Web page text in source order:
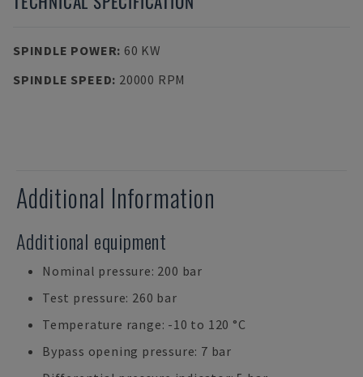
SPINDLE POWER: 60 KW
SPINDLE SPEED: 20000 RPM
Additional Information
Additional equipment
Nominal pressure: 200 bar
Test pressure: 260 bar
Temperature range: -10 to 120 °C
Bypass opening pressure: 7 bar